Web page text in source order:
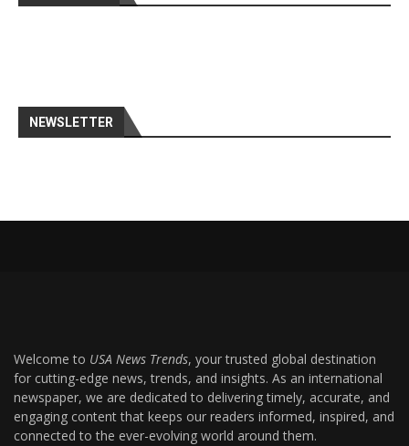
NEWSLETTER
Welcome to USA News Trends, your trusted global destination
for cutting-edge news, trends, and insights. As an international
newspaper, we are dedicated to delivering timely, accurate, and
engaging content that keeps our readers informed, inspired, and
connected to the ever-evolving world around them.